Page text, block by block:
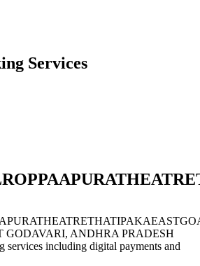
Services
GODAVARI, ANDHRA PRADESH
services including digital payments and